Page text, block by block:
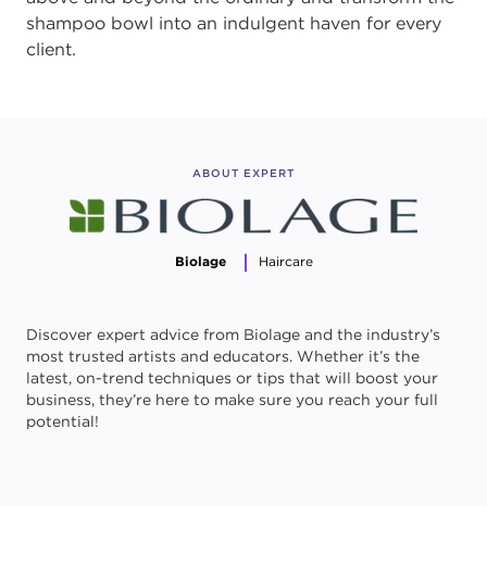
shampoo bowl into an indulgent haven for every
client.
ABOUT EXPERT
Biolage Haircare
Discover expert advice from Biolage and the industry’s
most trusted artists and educators. Whether it’s the
latest, on-trend techniques or tips that will boost your
business, they’re here to make sure you reach your full
potential!